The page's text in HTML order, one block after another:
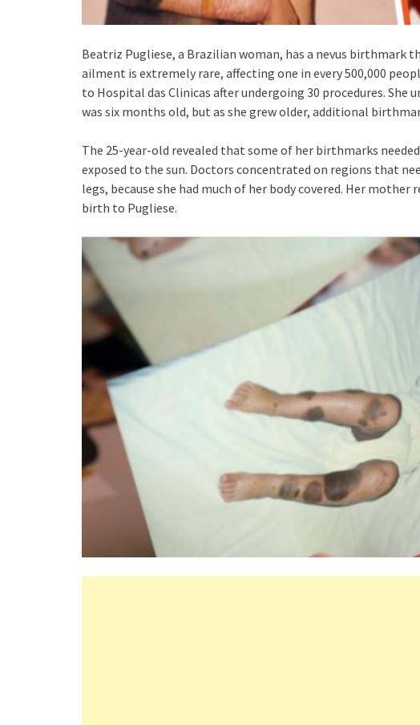
Beatriz Pugliese, a Brazilian woman, has a nevus birthmark
ailment is extremely rare, affecting one in every 500,000
to Hospital das Clinicas after undergoing 30 procedures.
was six months old, but as she grew older, additional
The 25-year-old revealed that some of her birthmarks
exposed to the sun. Doctors concentrated on regions that
legs, because she had much of her body covered. Her mother
birth to Pugliese.